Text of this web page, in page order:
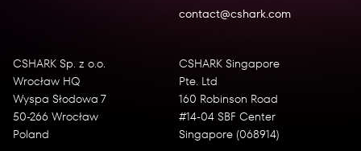
contact@cshark.com
CSHARK Sp. z o.o.
Wrocław HQ
Wyspa Słodowa 7
50-266 Wrocław
Poland
CSHARK Singapore
Pte. Ltd
160 Robinson Road
#14-04 SBF Center
Singapore (068914)